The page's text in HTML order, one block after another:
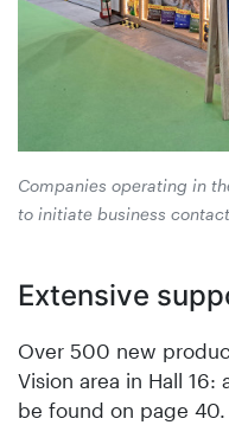
Companies operating in
to initiate business
Extensive
Over 500 new
Vision area in Hall
be found on page